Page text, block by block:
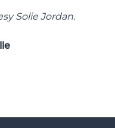
Solie Jordan.